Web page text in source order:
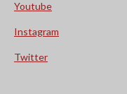
Youtube
Instagram
Twitter